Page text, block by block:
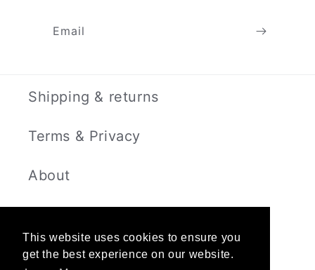
This website uses cookies to ensure you
get the best experience on our website.
Email
Shipping & returns
Terms & Privacy
About